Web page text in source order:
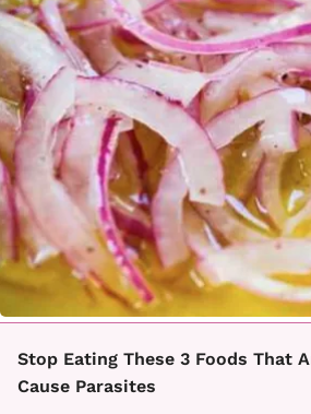
Stop Eating These 3 Foods That
Cause Parasites